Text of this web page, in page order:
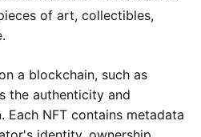
of art, collectibles,
a blockchain, such as
the authenticity and
NFT contains metadata